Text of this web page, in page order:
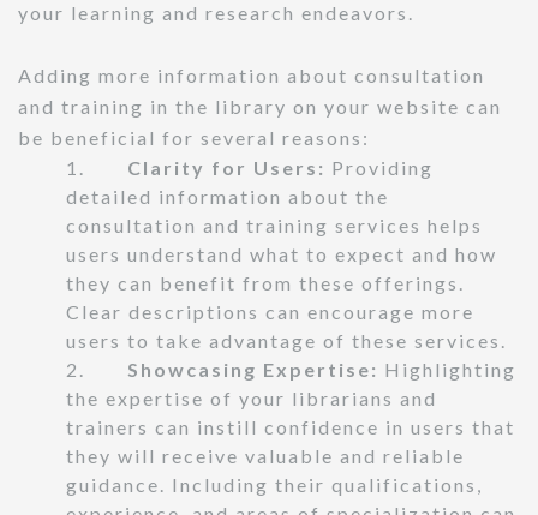
your learning and research endeavors.
Adding more information about consultation
and training in the library on your website can
be beneficial for several reasons:
1. Clarity for Users: Providing
detailed information about the
consultation and training services helps
users understand what to expect and how
they can benefit from these offerings.
Clear descriptions can encourage more
users to take advantage of these services.
2. Showcasing Expertise: Highlighting
the expertise of your librarians and
trainers can instill confidence in users that
they will receive valuable and reliable
guidance. Including their qualifications,